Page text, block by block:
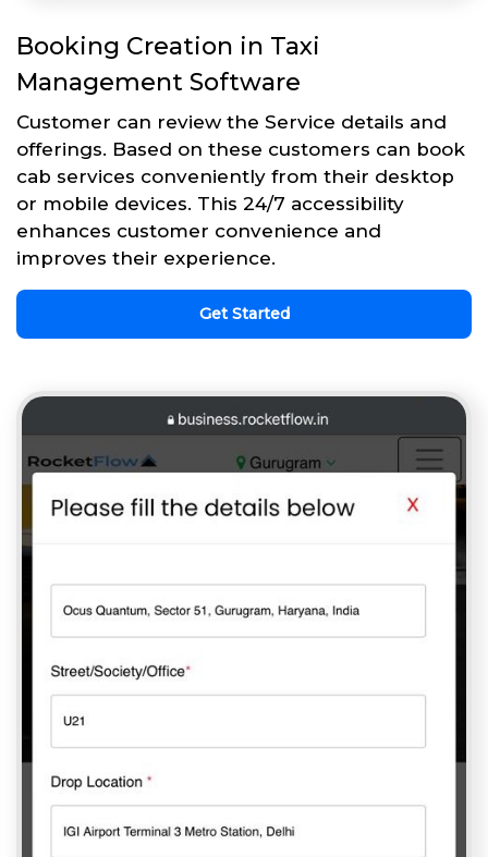
Booking Creation in Taxi
Management Software
Customer can review the Service details and
offerings. Based on these customers can book
cab services conveniently from their desktop
or mobile devices. This 24/7 accessibility
enhances customer convenience and
improves their experience.
Get Started